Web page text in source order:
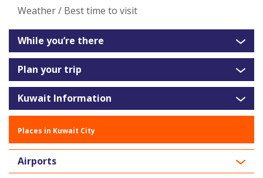
Weather / Best time to visit
While you’re there
Plan your trip
Kuwait Information
Places in Kuwait City
Airports